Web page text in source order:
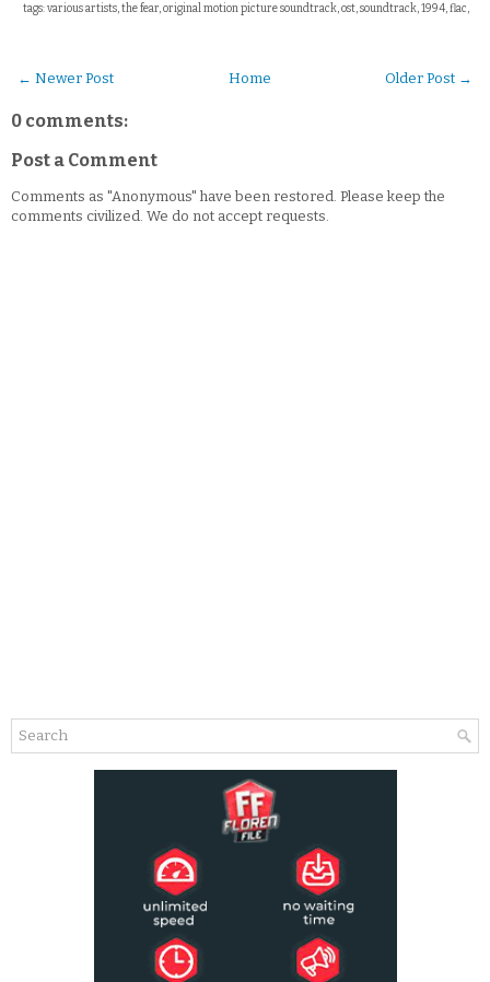
tags: various artists, the fear, original motion picture soundtrack, ost, soundtrack, 1994, flac,
← Newer Post Older Post →
Home
0 comments:
Post a Comment
Comments as "Anonymous" have been restored. Please keep the
comments civilized. We do not accept requests.